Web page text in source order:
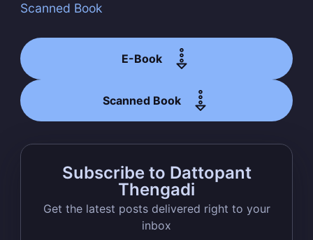
Scanned Book
E-Book
Scanned Book
Subscribe to Dattopant
Thengadi
Get the latest posts delivered right to your
inbox